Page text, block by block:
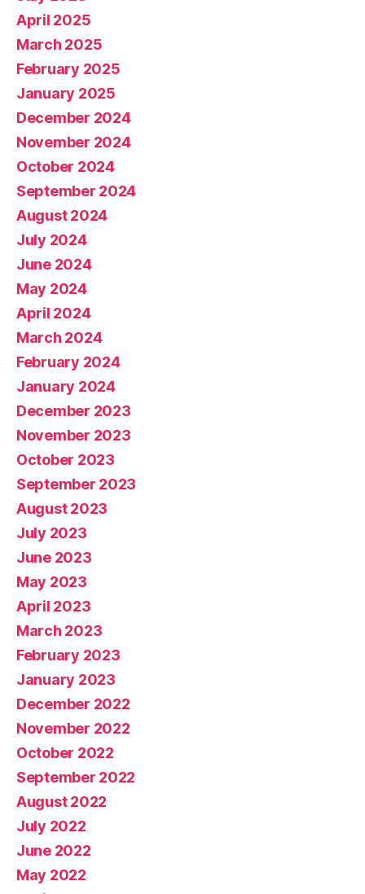
April 2025
March 2025
February 2025
January 2025
December 2024
November 2024
October 2024
September 2024
August 2024
July 2024
June 2024
May 2024
April 2024
March 2024
February 2024
January 2024
December 2023
November 2023
October 2023
September 2023
August 2023
July 2023
June 2023
May 2023
April 2023
March 2023
February 2023
January 2023
December 2022
November 2022
October 2022
September 2022
August 2022
July 2022
June 2022
May 2022